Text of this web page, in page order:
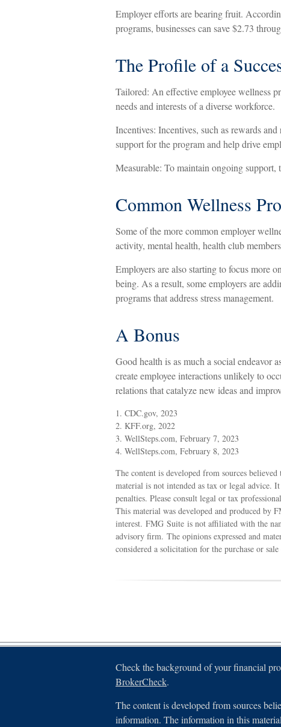
Employer efforts are bearing fruit.
programs, businesses can save $2.73
The Profile of a
Tailored: An effective employee wellness
needs and interests of a diverse workforce.
Incentives: Incentives, such as rewards
support for the program and help drive
Measurable: To maintain ongoing
Common Wellness
Some of the more common employer
activity, mental health, health club
Employers are also starting to focus more
being. As a result, some employers are
programs that address stress management.
A Bonus
Good health is as much a social endeavor
create employee interactions unlikely to
relations that catalyze new ideas and
1. CDC.gov, 2023
2. KFF.org, 2022
3. WellSteps.com, February 7, 2023
4. WellSteps.com, February 8, 2023
The content is developed from sources
material is not intended as tax or legal advice.
penalties. Please consult legal or tax
This material was developed and produced by
interest. FMG Suite is not affiliated with the
advisory firm. The opinions expressed and
considered a solicitation for the purchase or
Check the background of your financial
BrokerCheck.
The content is developed from sources
information. The information in this